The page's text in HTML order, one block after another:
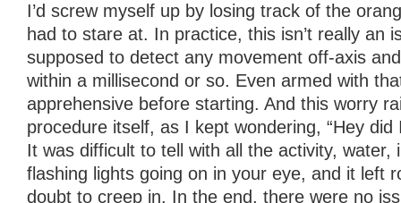
I’d screw myself up by losing track of the
had to stare at. In practice, this isn’t really an
supposed to detect any movement off-axis
within a millisecond or so. Even armed with
apprehensive before starting. And this worry
procedure itself, as I kept wondering, “Hey did
It was difficult to tell with all the activity, water,
flashing lights going on in your eye, and it left
doubt to creep in. In the end, there were no